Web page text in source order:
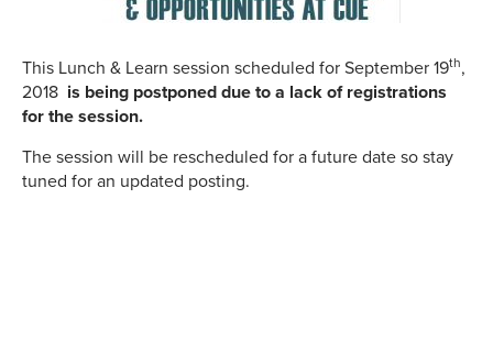
This Lunch & Learn session scheduled for September 19th,
2018 is being postponed due to a lack of registrations
for the session.
The session will be rescheduled for a future date so stay
tuned for an updated posting.